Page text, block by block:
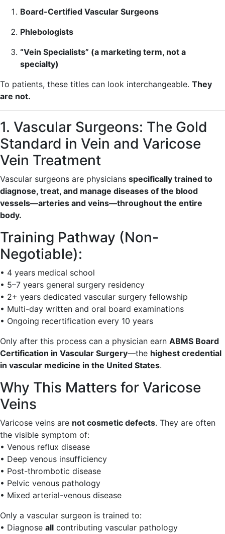
Board-Certified Vascular Surgeons
Phlebologists
“Vein Specialists” (a marketing term, not a
specialty)
To patients, these titles can look interchangeable. They
are not.
1. Vascular Surgeons: The Gold
Standard in Vein and Varicose
Vein Treatment
Vascular surgeons are physicians specifically trained to
diagnose, treat, and manage diseases of the blood
vessels—arteries and veins—throughout the entire
body.
Training Pathway (Non-
Negotiable):
• 4 years medical school
• 5–7 years general surgery residency
• 2+ years dedicated vascular surgery fellowship
• Multi-day written and oral board examinations
• Ongoing recertification every 10 years
Only after this process can a physician earn ABMS Board
Certification in Vascular Surgery—the highest credential
in vascular medicine in the United States.
Why This Matters for Varicose
Veins
Varicose veins are not cosmetic defects. They are often
the visible symptom of:
• Venous reflux disease
• Deep venous insufficiency
• Post-thrombotic disease
• Pelvic venous pathology
• Mixed arterial-venous disease
Only a vascular surgeon is trained to:
• Diagnose all contributing vascular pathology